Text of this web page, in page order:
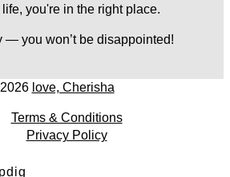
you're in the right place.
— you won’t be disappointed!
love, Cherisha
Terms & Conditions
Privacy Policy